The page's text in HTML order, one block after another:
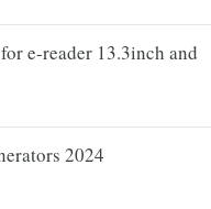
e-reader 13.3inch and
2024